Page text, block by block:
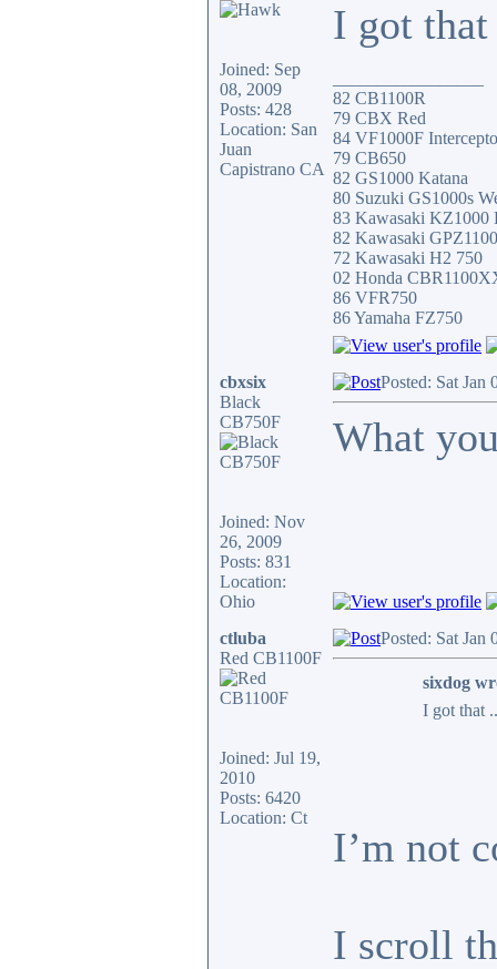
Joined: Sep
08, 2009
Posts: 428
Location: San
Juan
Capistrano CA
I got
82 CB1100R
79 CBX Red
84 VF1000F
79 CB650
82 GS1000 Katana
80 Suzuki GS1000s
83 Kawasaki KZ1000
82 Kawasaki
72 Kawasaki H2 750
02 Honda
86 VFR750
86 Yamaha FZ750
cbxsix
Black
CB750F
Joined: Nov
26, 2009
Posts: 831
Location:
Ohio
Posted: Sat Jan
What
ctluba
Red CB1100F
Joined: Jul 19,
2010
Posts: 6420
Location: Ct
Posted: Sat Jan
sixdog
I got that
I’m not
I scroll